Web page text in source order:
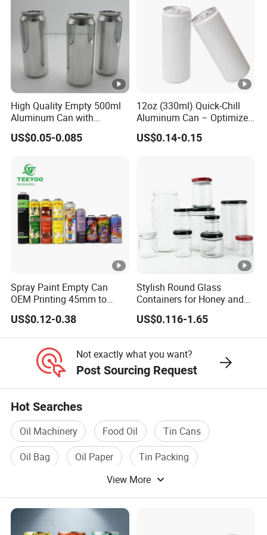
Runlin
Enterprise Structure
Integrated Industry And
Team
A Team Of 200 People
Industry Experience
Over 30 years
Service
OEM/ODM
Raw Material
Tinplate
Shape
Round, Square, Oval,
Specification (Capacity)
0.2L-25L, Customizable
Printing
Payment currency: acceptable for communication and
negotiation.
Payment method: acceptable for communication and
negotiation.
Spoken language: English, Chinese.
High Quality Empty 500ml
Aluminum Can with
Aluminum Lids for Soft
Drinks Beverage Packing
US$0.05-0.085
12oz (330ml) Quick-Chill
Aluminum Can – Optimized
for Faster Cooling
US$0.14-0.15
Spray Paint Empty Can
OEM Printing 45mm to
70mm Aerosol Tin Can
US$0.12-0.38
Stylish Round Glass
Containers for Honey and
Food Preservation
US$0.116-1.65
Not exactly what you want?
Post Sourcing Request
Hot Searches
Oil Machinery Food Oil
Tin Cans
Oil Bag
Oil Paper
Tin Packing
View More